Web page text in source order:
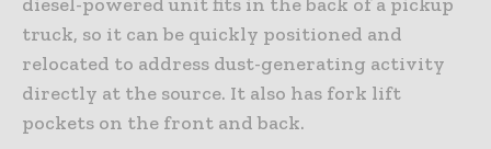
truck, so it can be quickly positioned and
relocated to address dust-generating activity
directly at the source. It also has fork lift
pockets on the front and back.